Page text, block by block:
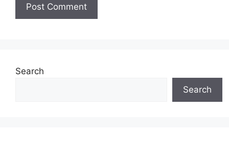
Search
Search